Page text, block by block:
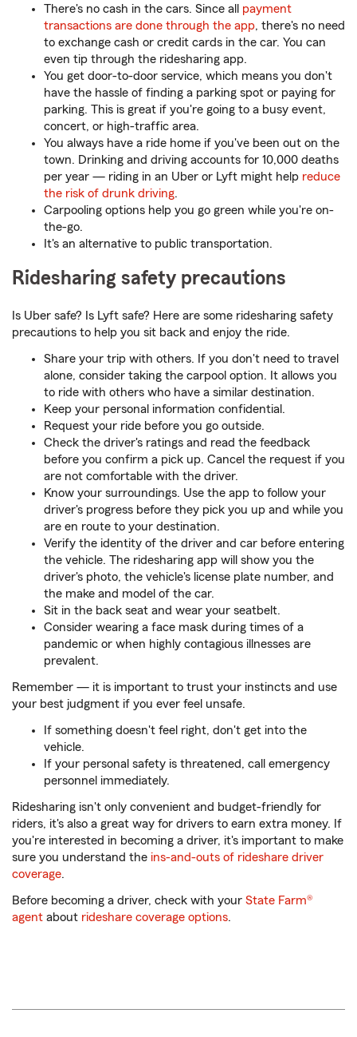
There's no cash in the cars. Since all payment
transactions are done through the app, there's no need
to exchange cash or credit cards in the car. You can
even tip through the ridesharing app.
You get door-to-door service, which means you don't
have the hassle of finding a parking spot or paying for
parking. This is great if you're going to a busy event,
concert, or high-traffic area.
You always have a ride home if you've been out on the
town. Drinking and driving accounts for 10,000 deaths
per year — riding in an Uber or Lyft might help reduce
the risk of drunk driving.
Carpooling options help you go green while you're on-
the-go.
It's an alternative to public transportation.
Ridesharing safety precautions
Is Uber safe? Is Lyft safe? Here are some ridesharing safety
precautions to help you sit back and enjoy the ride.
Share your trip with others. If you don't need to travel
alone, consider taking the carpool option. It allows you
to ride with others who have a similar destination.
Keep your personal information confidential.
Request your ride before you go outside.
Check the driver's ratings and read the feedback
before you confirm a pick up. Cancel the request if you
are not comfortable with the driver.
Know your surroundings. Use the app to follow your
driver's progress before they pick you up and while you
are en route to your destination.
Verify the identity of the driver and car before entering
the vehicle. The ridesharing app will show you the
driver's photo, the vehicle's license plate number, and
the make and model of the car.
Sit in the back seat and wear your seatbelt.
Consider wearing a face mask during times of a
pandemic or when highly contagious illnesses are
prevalent.
Remember — it is important to trust your instincts and use
your best judgment if you ever feel unsafe.
If something doesn't feel right, don't get into the
vehicle.
If your personal safety is threatened, call emergency
personnel immediately.
Ridesharing isn't only convenient and budget-friendly for
riders, it's also a great way for drivers to earn extra money. If
you're interested in becoming a driver, it's important to make
sure you understand the ins-and-outs of rideshare driver
coverage.
Before becoming a driver, check with your State Farm®
agent about rideshare coverage options.